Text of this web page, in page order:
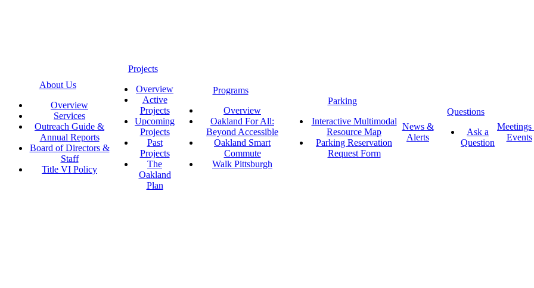
About Us
Overview
Services
Outreach Guide &
Annual Reports
Board of Directors &
Staff
Title VI Policy
Projects
Overview
Active
Projects
Upcoming
Projects
Past
Projects
The
Oakland
Plan
Programs
Overview
Oakland For All:
Beyond Accessible
Oakland Smart
Commute
Walk Pittsburgh
Parking
Interactive Multimodal
Resource Map
Parking Reservation
Request Form
News &
Alerts
Questions
Ask a
Question
Events